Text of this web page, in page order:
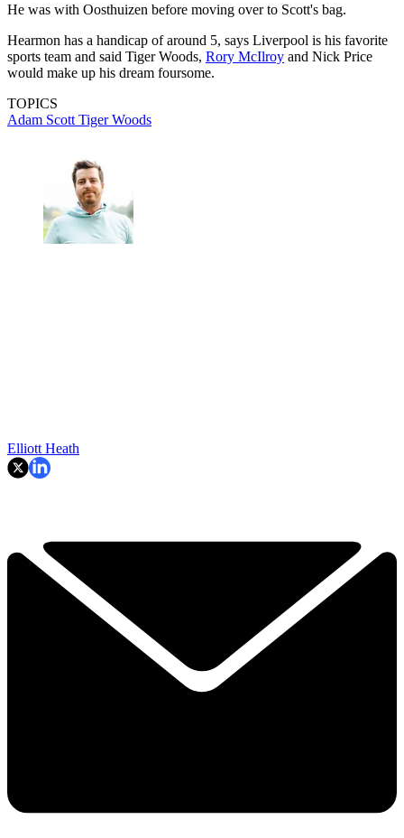
He was with Oosthuizen before moving over to Scott's bag.
Hearmon has a handicap of around 5, says Liverpool is his favorite
sports team and said Tiger Woods, Rory McIlroy and Nick Price
would make up his dream foursome.
TOPICS
Adam Scott Tiger Woods
Elliott Heath